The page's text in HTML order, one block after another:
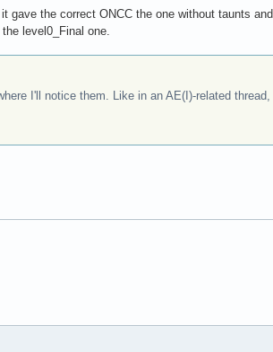
gave the correct ONCC the one without taunts and
level0_Final one.
I'll notice them. Like in an AE(I)-related thread,